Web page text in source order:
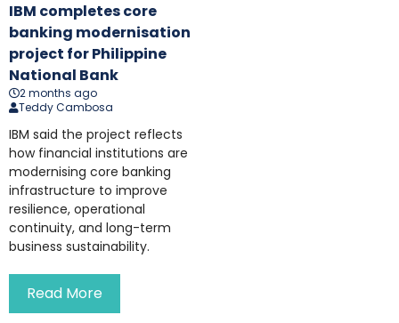
IBM completes core
banking modernisation
project for Philippine
National Bank
2 months ago
Teddy Cambosa
IBM said the project reflects
how financial institutions are
modernising core banking
infrastructure to improve
resilience, operational
continuity, and long-term
business sustainability.
Read More